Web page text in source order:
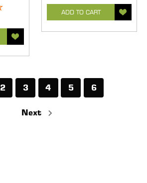
ADD TO CART
2 3 4 5 6
Next